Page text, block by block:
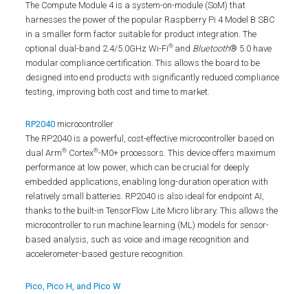
The Compute Module 4 is a system-on-module (SoM) that
harnesses the power of the popular Raspberry Pi 4 Model B SBC
in a smaller form factor suitable for product integration. The
optional dual-band 2.4/5.0GHz Wi-Fi® and Bluetooth® 5.0 have
modular compliance certification. This allows the board to be
designed into end products with significantly reduced compliance
testing, improving both cost and time to market.
RP2040 microcontroller
The RP2040 is a powerful, cost-effective microcontroller based on
dual Arm® Cortex®-M0+ processors. This device offers maximum
performance at low power, which can be crucial for deeply
embedded applications, enabling long-duration operation with
relatively small batteries. RP2040 is also ideal for endpoint AI,
thanks to the built-in TensorFlow Lite Micro library. This allows the
microcontroller to run machine learning (ML) models for sensor-
based analysis, such as voice and image recognition and
accelerometer-based gesture recognition.
Pico, Pico H, and Pico W